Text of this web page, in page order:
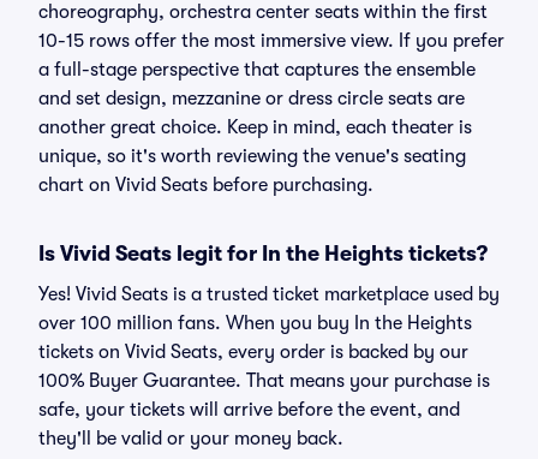
choreography, orchestra center seats within the first
10-15 rows offer the most immersive view. If you prefer
a full-stage perspective that captures the ensemble
and set design, mezzanine or dress circle seats are
another great choice. Keep in mind, each theater is
unique, so it's worth reviewing the venue's seating
chart on Vivid Seats before purchasing.
Is Vivid Seats legit for In the Heights tickets?
Yes! Vivid Seats is a trusted ticket marketplace used by
over 100 million fans. When you buy In the Heights
tickets on Vivid Seats, every order is backed by our
100% Buyer Guarantee. That means your purchase is
safe, your tickets will arrive before the event, and
they'll be valid or your money back.